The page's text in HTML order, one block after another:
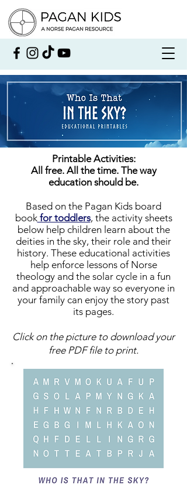
Printable Activities:
All free. All the time. The way
education should be.
Based on the Pagan Kids board
bookfor toddlers, the activity sheets
below help children learn about the
deities in the sky, their role and their
history. These educational activities
help enforce lessons of Norse
theology and the solar cycle in a fun
and approachable way so everyone in
your family can enjoy the story past
its pages.
Click on the picture to download your
free PDF file to print.